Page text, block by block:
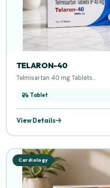
TELARON-40
Telmisartan 40 mg Tablets...
Tablet
View Details
Cardiology